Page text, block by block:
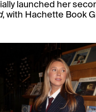
launched her
, with Hachette Book